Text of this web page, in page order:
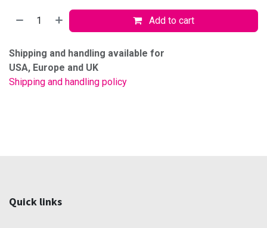
Add to cart
Shipping and handling available for
USA, Europe and UK
Shipping and handling policy
Quick links